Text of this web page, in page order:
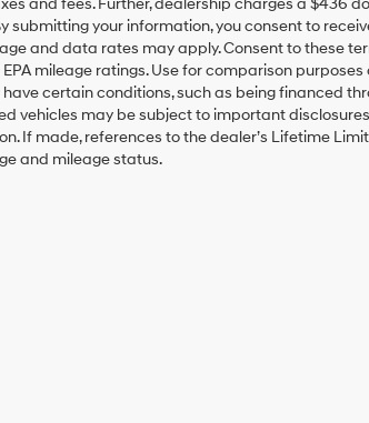
and fees. Further, dealership charges a $436
submitting your information, you consent to
and data rates may apply. Consent to these
mileage ratings. Use for comparison
certain conditions, such as being financed
vehicles may be subject to important
If made, references to the dealer’s Lifetime
and mileage status.